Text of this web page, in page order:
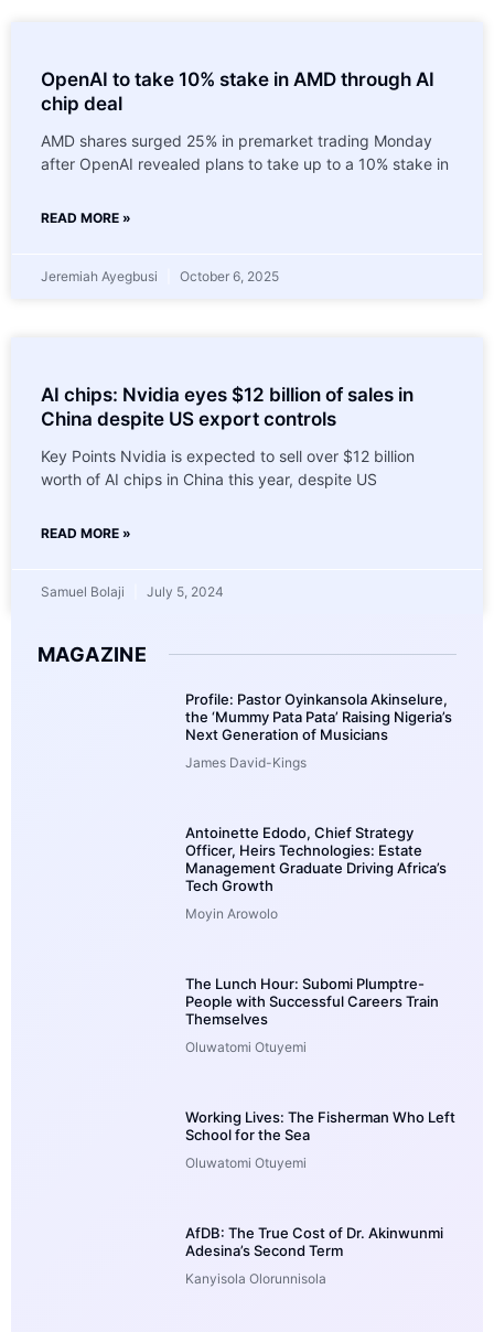
OpenAI to take 10% stake in AMD through AI
chip deal
AMD shares surged 25% in premarket trading Monday
after OpenAI revealed plans to take up to a 10% stake in
READ MORE »
Jeremiah Ayegbusi October 6, 2025
AI chips: Nvidia eyes $12 billion of sales in
China despite US export controls
Key Points Nvidia is expected to sell over $12 billion
worth of AI chips in China this year, despite US
READ MORE »
Samuel Bolaji July 5, 2024
MAGAZINE
Profile: Pastor Oyinkansola Akinselure,
the ‘Mummy Pata Pata’ Raising Nigeria’s
Next Generation of Musicians
James David-Kings
Antoinette Edodo, Chief Strategy
Officer, Heirs Technologies: Estate
Management Graduate Driving Africa’s
Tech Growth
Moyin Arowolo
The Lunch Hour: Subomi Plumptre-
People with Successful Careers Train
Themselves
Oluwatomi Otuyemi
Working Lives: The Fisherman Who Left
School for the Sea
Oluwatomi Otuyemi
AfDB: The True Cost of Dr. Akinwunmi
Adesina’s Second Term
Kanyisola Olorunnisola